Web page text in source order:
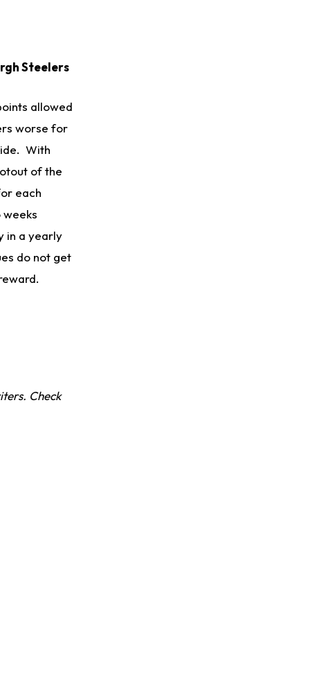
Steelers
allowed
worse for
With
of the
each
in a yearly
do not get
Check